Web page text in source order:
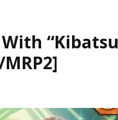
“Kibatsu